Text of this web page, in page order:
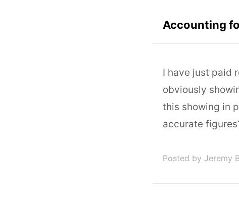
Accounting
I have just paid
obviously
this showing in
accurate
Posted by Jeremy